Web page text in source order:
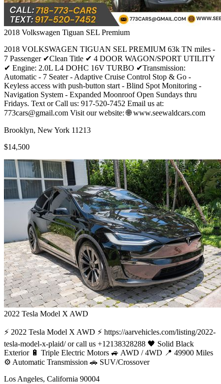
2018 Volkswagen Tiguan SEL Premium
2018 VOLKSWAGEN TIGUAN SEL PREMIUM 63k TN miles -
7 Passenger ✔Clean Title ✔ 4 DOOR WAGON/SPORT UTILITY
✔ Engine: 2.0L L4 DOHC 16V TURBO ✔Transmission:
Automatic - 7 Seater - Adaptive Cruise Control Stop & Go -
Keyless access with push-button start - Blind Spot Monitoring -
Navigation System - Expanded Moonroof Open Sundays thru
Fridays. Text or Call us: 917-520-7452 Email us at:
773cars@gmail.com Visit our website: 🌐 www.seewaldcars.com
Brooklyn, New York 11213
$14,500
2022 Tesla Model X AWD
⚡ 2022 Tesla Model X AWD ⚡ https://aarvehicles.com/listing/2022-
tesla-model-x-plaid/ or call us +12138328288 🖤 Solid Black
Exterior 🔋 Triple Electric Motors 🚙 AWD / 4WD 📍 49900 Miles
⚙️ Automatic Transmission 🚗 SUV/Crossover
Los Angeles, California 90004